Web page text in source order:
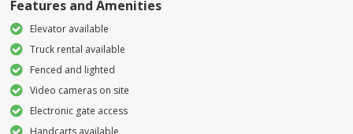
Features and Amenities
Elevator available
Truck rental available
Fenced and lighted
Video cameras on site
Electronic gate access
Handcarts available